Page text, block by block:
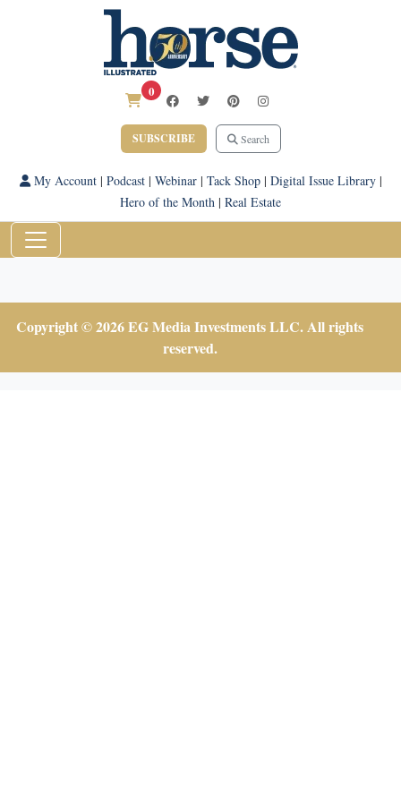
0
SUBSCRIBE Search
My Account| Podcast| Webinar| Tack Shop| Digital Issue Library|
Hero of the Month | Real Estate
Copyright © 2026 EG Media Investments LLC. All rights
reserved.